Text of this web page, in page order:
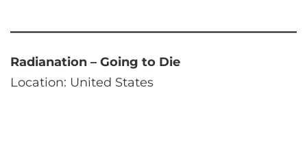
Radianation – Going to Die
Location: United States